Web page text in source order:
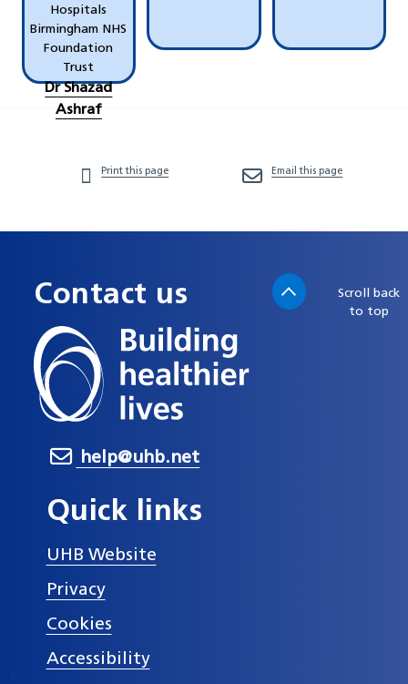
Hospitals
Birmingham NHS
Foundation
Trust
Dr Shazad
Ashraf
Print this page Email this page
Contact us
help@uhb.net
Quick links
UHB Website
Privacy
Cookies
Accessibility
Scroll back
to top